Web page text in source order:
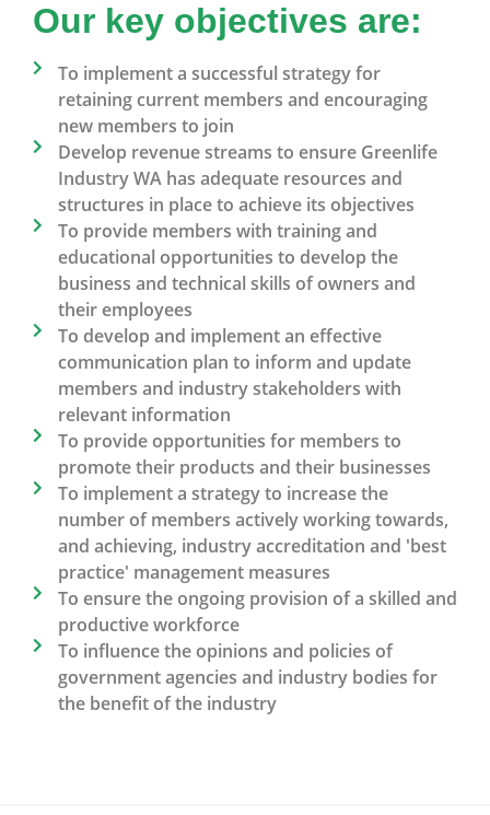
Our key objectives are:
To implement a successful strategy for
retaining current members and encouraging
new members to join
Develop revenue streams to ensure Greenlife
Industry WA has adequate resources and
structures in place to achieve its objectives
To provide members with training and
educational opportunities to develop the
business and technical skills of owners and
their employees
To develop and implement an effective
communication plan to inform and update
members and industry stakeholders with
relevant information
To provide opportunities for members to
promote their products and their businesses
To implement a strategy to increase the
number of members actively working towards,
and achieving, industry accreditation and 'best
practice' management measures
To ensure the ongoing provision of a skilled and
productive workforce
To influence the opinions and policies of
government agencies and industry bodies for
the benefit of the industry